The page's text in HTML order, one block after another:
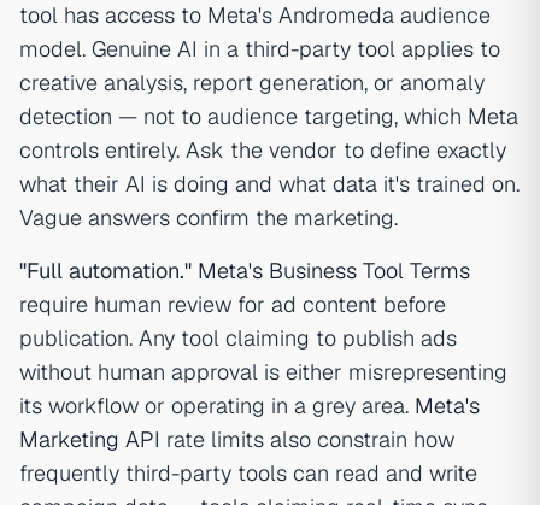
tool has access to Meta's Andromeda audience
model. Genuine AI in a third-party tool applies to
creative analysis, report generation, or anomaly
detection — not to audience targeting, which Meta
controls entirely. Ask the vendor to define exactly
what their AI is doing and what data it's trained on.
Vague answers confirm the marketing.
"Full automation." Meta's Business Tool Terms
require human review for ad content before
publication. Any tool claiming to publish ads
without human approval is either misrepresenting
its workflow or operating in a grey area. Meta's
Marketing API rate limits also constrain how
frequently third-party tools can read and write